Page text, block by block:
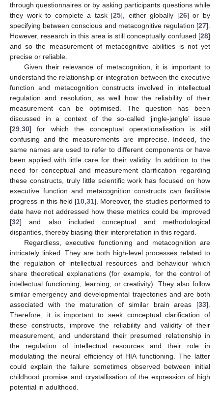
through questionnaires or by asking participants questions while
they work to complete a task [25], either globally [26] or by
specifying between conscious and metacognitive regulation [27].
However, research in this area is still conceptually confused [28]
and so the measurement of metacognitive abilities is not yet
precise or reliable.
Given their relevance of metacognition, it is important to
understand the relationship or integration between the executive
function and metacognition constructs involved in intellectual
regulation and resolution, as well how the reliability of their
measurement can be optimised. The question has been
discussed in a context of the so-called ‘jingle-jangle’ issue
[29 30] for which the conceptual operationalisation is still
confusing and the measurements are imprecise. Indeed, the
same names are used to refer to different components or have
been applied with little care for their validity. In addition to the
need for conceptual and measurement clarification regarding
these constructs, truly little scientific work has focused on how
executive function and metacognition constructs can facilitate
progress in this field [10, 31]. Moreover, the studies performed to
date have not addressed how these metrics could be improved
[32] and also included conceptual and methodological
disparities, thereby biasing their interpretation in this regard.
Regardless, executive functioning and metacognition are
intricately linked. They are both high-level processes related to
the regulation of intellectual resources and behaviour which
share theoretical explanations (for example, for the control of
intellectual functioning, learning, or creativity). They also follow
similar emergency and developmental trajectories and are both
associated with the maturation of similar brain areas [33].
Therefore, it is important to seek conceptual clarification of
these constructs, improve the reliability and validity of their
measurement, and understand their presumed relationship in
the regulation of intellectual resources and their role in
modulating the neural efficiency of HIA functioning. The latter
could explain the failure sometimes observed between initial
childhood promise and crystallisation of the expression of high
potential in adulthood.